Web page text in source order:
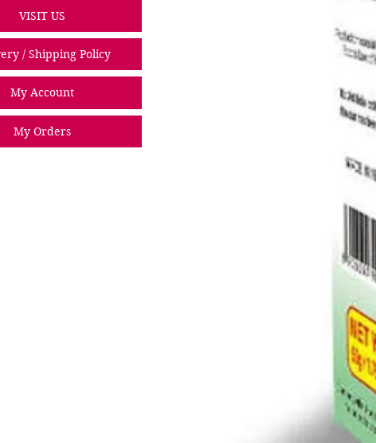
VISIT US
/ Shipping Policy
My Account
My Orders